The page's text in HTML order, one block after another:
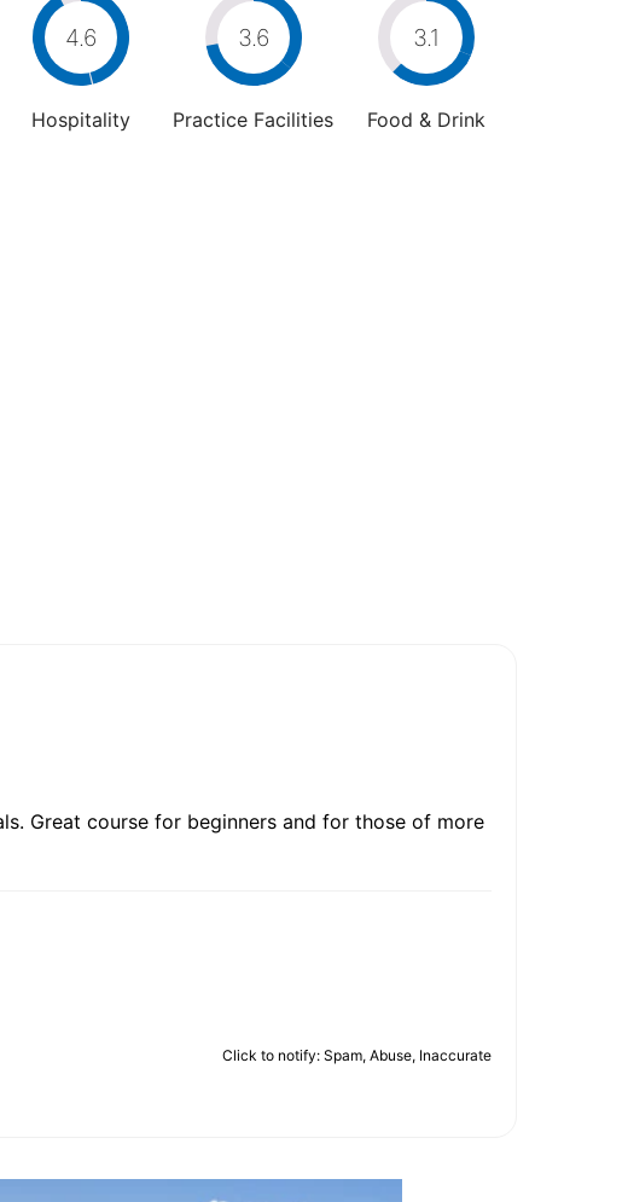
4.6
Hospitality
3.6
Practice Facilities
3.1
Food & Drink
Great course for beginners and for those of more
Click to notify: Spam, Abuse, Inaccurate